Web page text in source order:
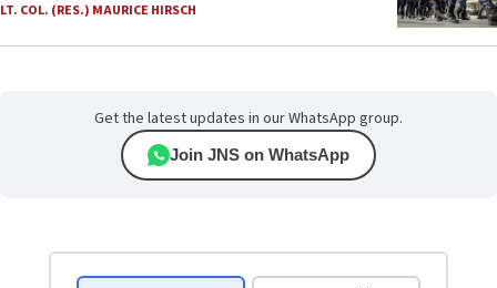
LT. COL. (RES.) MAURICE HIRSCH
Get the latest updates in our WhatsApp group.
Join JNS on WhatsApp